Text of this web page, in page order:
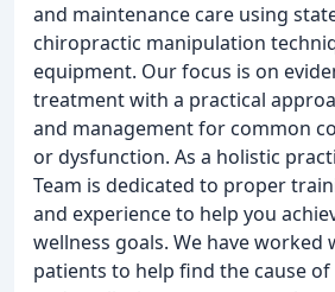
and maintenance care using
chiropractic manipulation
equipment. Our focus is on
treatment with a practical
and management for common
or dysfunction. As a holistic
Team is dedicated to proper
and experience to help you
wellness goals. We have
patients to help find the cause